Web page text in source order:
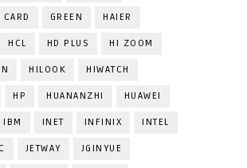
GREEN HAIER
HCL HD PLUS HI ZOOM
HILOOK HIWATCH
HP HUANANZHI HUAWEI
IBM INET INFINIX INTEL
JETWAY JGINYUE